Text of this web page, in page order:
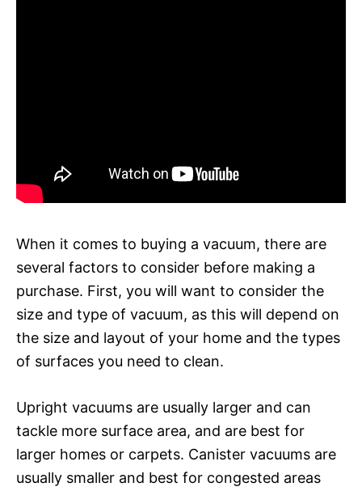
When it comes to buying a vacuum, there are
several factors to consider before making a
purchase. First, you will want to consider the
size and type of vacuum, as this will depend on
the size and layout of your home and the types
of surfaces you need to clean.
Upright vacuums are usually larger and can
tackle more surface area, and are best for
larger homes or carpets. Canister vacuums are
usually smaller and best for congested areas